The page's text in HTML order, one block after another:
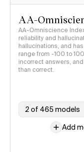
AA-
AA-Omniscience
reliability and
hallucinations, and
range from -100 to
incorrect answers,
than correct.
2 of 465 models
Add